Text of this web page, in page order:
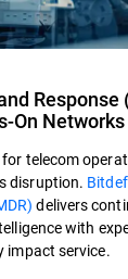
Response
On Networks
telecom
disruption.
delivers
with
impact service.